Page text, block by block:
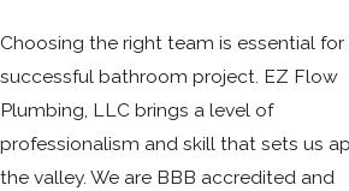
Choosing the right team is essential for
successful bathroom project. EZ Flow
Plumbing, LLC brings a level of
professionalism and skill that sets us
the valley. We are BBB accredited and